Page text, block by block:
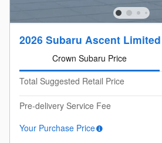
2026 Subaru Ascent
Crown Subaru Price
Total Suggested Retail Price
Pre-delivery Service Fee
Your Purchase Price